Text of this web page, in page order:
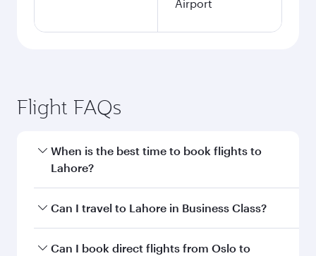
Airport
Flight FAQs
When is the best time to book flights to
Lahore?
Book your flight to Lahore early to enjoy the
Can I travel to Lahore in Business Class?
Yes, you can travel to Lahore inBusiness Class
Can I book direct flights from Oslo to